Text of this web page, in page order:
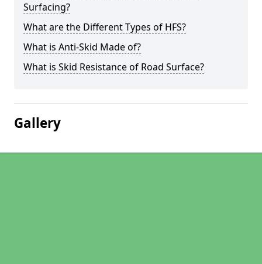
Surfacing?
What are the Different Types of HFS?
What is Anti-Skid Made of?
What is Skid Resistance of Road Surface?
Gallery